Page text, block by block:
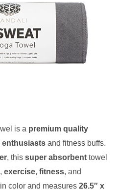
is a premium quality
enthusiasts and fitness buffs.
, this super absorbent towel
, exercise, fitness, and
in color and measures 26.5″ x